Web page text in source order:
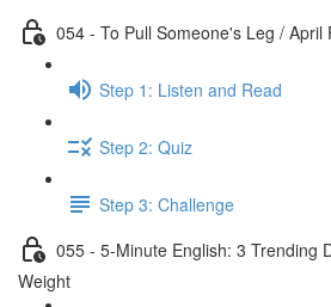
054 - To Pull Someone's Leg / April
Step 1: Listen and Read
Step 2: Quiz
Step 3: Challenge
055 - 5-Minute English: 3 Trending
Weight